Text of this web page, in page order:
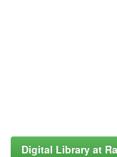
Digital Library at